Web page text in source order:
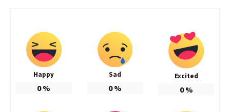
Happy
0%
Sad
0%
Excited
0%